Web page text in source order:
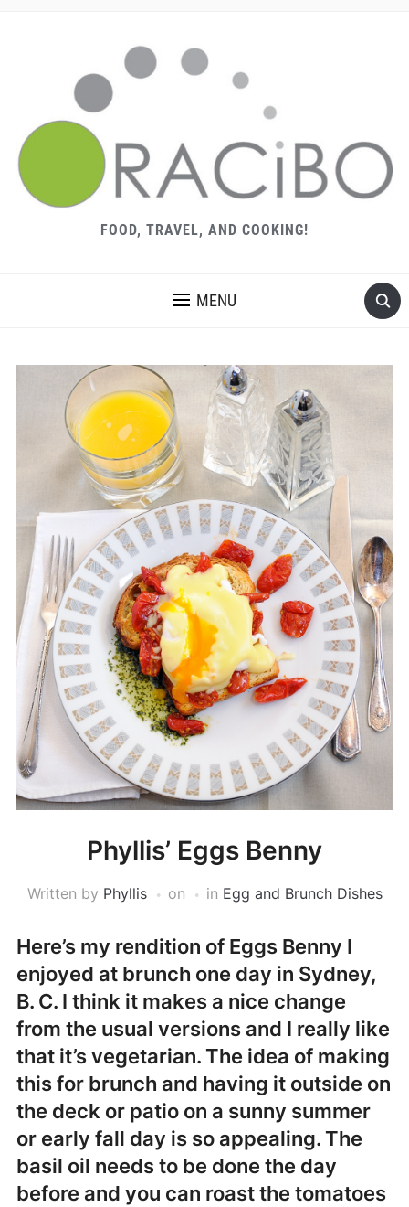
FOOD, TRAVEL, AND COOKING!
MENU
Phyllis’ Eggs Benny
Written by Phyllis on in Egg and Brunch Dishes
Here’s my rendition of Eggs Benny I
enjoyed at brunch one day in Sydney,
B. C. I think it makes a nice change
from the usual versions and I really like
that it’s vegetarian. The idea of making
this for brunch and having it outside on
the deck or patio on a sunny summer
or early fall day is so appealing. The
basil oil needs to be done the day
before and you can roast the tomatoes